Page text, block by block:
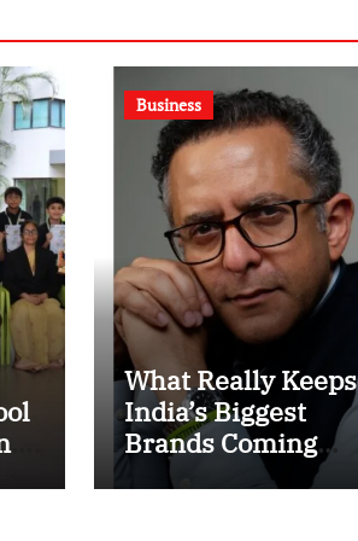
Business
What Really Keeps
India’s Biggest
Brands Coming
Back?